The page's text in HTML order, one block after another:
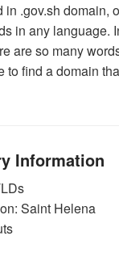
in .gov.sh domain,
in any language.
are so many
to find a domain
Information
Saint Helena